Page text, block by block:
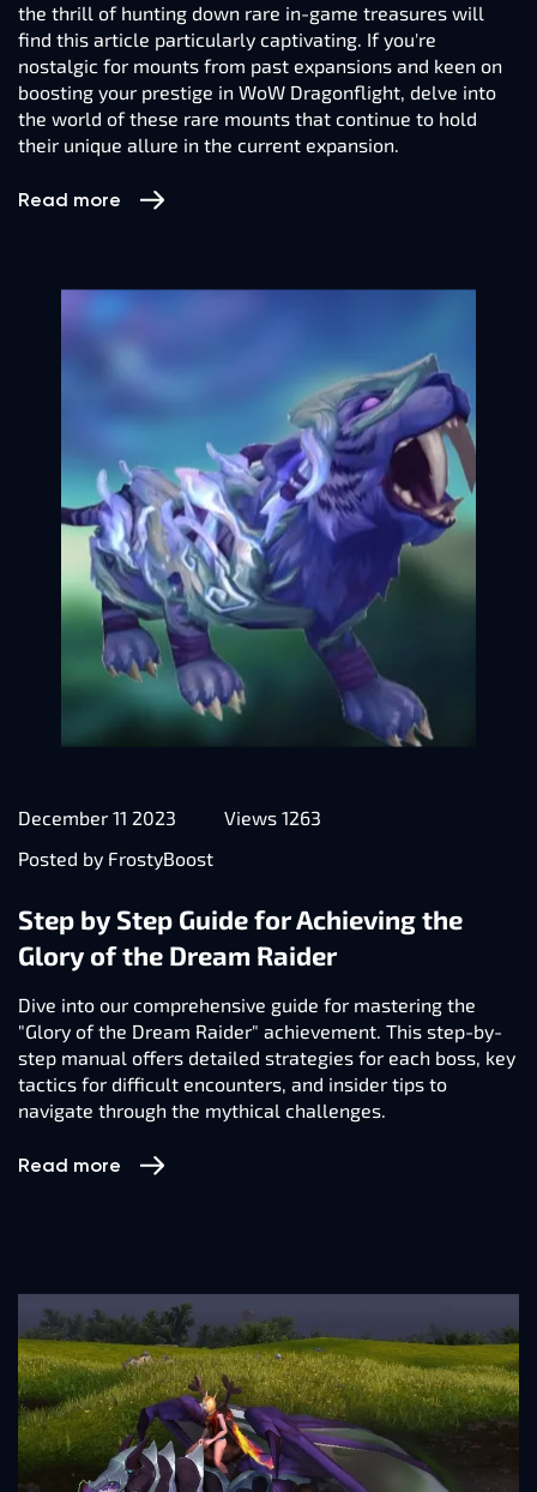
the thrill of hunting down rare in-game treasures will
find this article particularly captivating. If you're
nostalgic for mounts from past expansions and keen on
boosting your prestige in WoW Dragonflight, delve into
the world of these rare mounts that continue to hold
their unique allure in the current expansion.
Read more
December 11 2023
Views 1263
Posted by FrostyBoost
Step by Step Guide for Achieving the
Glory of the Dream Raider
Dive into our comprehensive guide for mastering the
"Glory of the Dream Raider" achievement. This step-by-
step manual offers detailed strategies for each boss, key
tactics for difficult encounters, and insider tips to
navigate through the mythical challenges.
Read more